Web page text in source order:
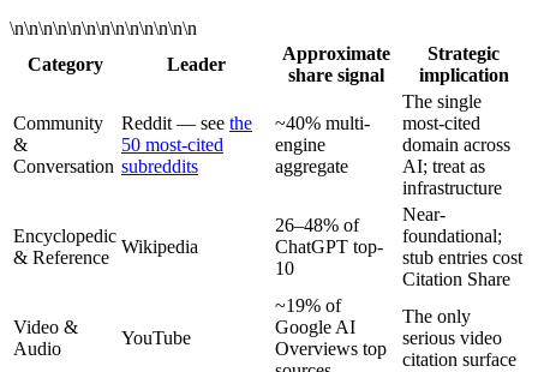
\n\n\n\n\n\n\n\n\n\n\n\n\n
Category
Leader
Approximate
share signal
Strategic
implication
Community
&
Conversation
Reddit — see the
50 most-cited
subreddits
~40% multi-
engine
aggregate
The single
most-cited
domain across
AI; treat as
infrastructure
Encyclopedic
& Reference
Wikipedia
26–48% of
ChatGPT top-
10
Near-
foundational;
stub entries cost
Citation Share
Video &
Audio
YouTube
~19% of
Google AI
Overviews top
The only
serious video
citation surface